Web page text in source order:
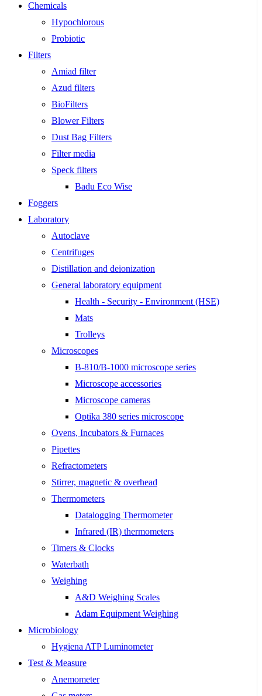
Chemicals
Hypochlorous
Probiotic
Filters
Amiad filter
Azud filters
BioFilters
Blower Filters
Dust Bag Filters
Filter media
Speck filters
Badu Eco Wise
Foggers
Laboratory
Autoclave
Centrifuges
Distillation and deionization
General laboratory equipment
Health - Security - Environment (HSE)
Mats
Trolleys
Microscopes
B-810/B-1000 microscope series
Microscope accessories
Microscope cameras
Optika 380 series microscope
Ovens, Incubators & Furnaces
Pipettes
Refractometers
Stirrer, magnetic & overhead
Thermometers
Datalogging Thermometer
Infrared (IR) thermometers
Timers & Clocks
Waterbath
Weighing
A&D Weighing Scales
Adam Equipment Weighing
Microbiology
Hygiena ATP Luminometer
Test & Measure
Anemometer